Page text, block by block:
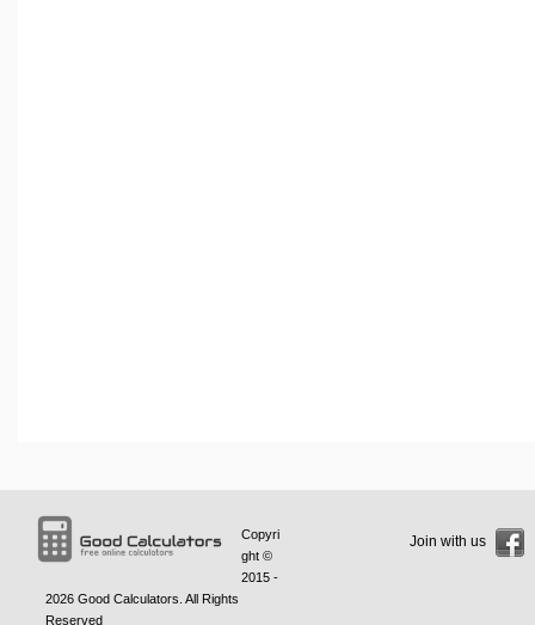
Copyri
ght ©
2015 -
2026 Good Calculators . All Rights
Reserved
Join with us